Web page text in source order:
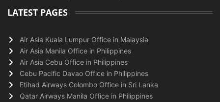
LATEST PAGES
Air Asia Kuala Lumpur Office in Malaysia
Air Asia Manila Office in Philippines
Air Asia Cebu Office in Philippines
Cebu Pacific Davao Office in Philippines
Etihad Airways Colombo Office in Sri Lanka
Qatar Airways Manila Office in Philippines